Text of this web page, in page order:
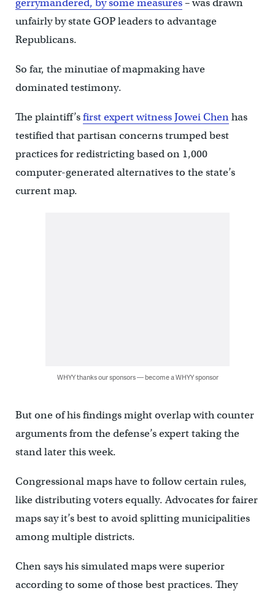
gerrymandered, by some measures– was drawn
unfairly by state GOP leaders to advantage
Republicans.
So far, the minutiae of mapmaking have
dominated testimony.
The plaintiff’sfirst expert witness Jowei Chenhas
testified that partisan concerns trumped best
practices for redistricting based on 1,000
computer-generated alternatives to the state’s
current map.
WHYY thanks our sponsors — become a WHYY sponsor
But one of his findings might overlap with counter
arguments from the defense’s expert taking the
stand later this week.
Congressional maps have to follow certain rules,
like distributing voters equally. Advocates for fairer
maps say it’s best to avoid splitting municipalities
among multiple districts.
Chen says his simulated maps were superior
according to some of those best practices. They